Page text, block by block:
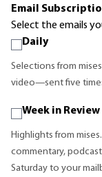
Email
Select the emails
Daily
Selections from
video—sent five
Week in Review
Highlights from
commentary,
Saturday to your